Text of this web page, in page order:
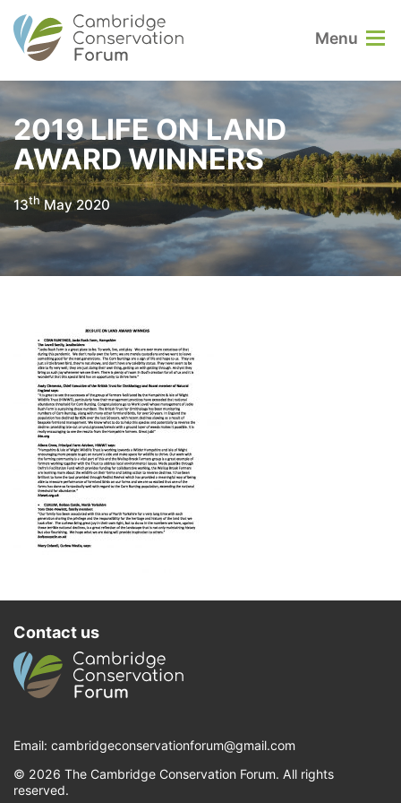
Menu
2019 LIFE ON LAND
AWARD WINNERS
13thMay 2020
Contact us
Email: cambridgeconservationforum@gmail.com
© 2026 The Cambridge Conservation Forum. All rights
reserved.